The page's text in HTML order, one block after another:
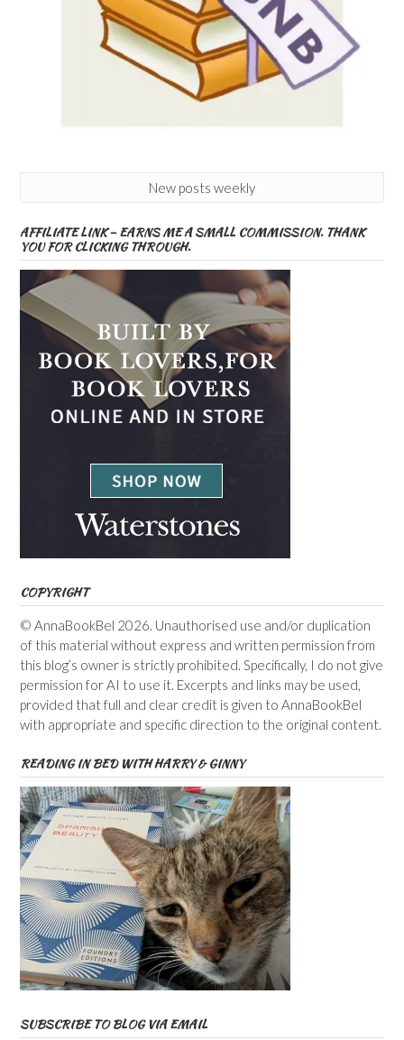
New posts weekly
AFFILIATE LINK – EARNS ME A SMALL COMMISSION. THANK
YOU FOR CLICKING THROUGH.
COPYRIGHT
© AnnaBookBel 2026. Unauthorised use and/or duplication
of this material without express and written permission from
this blog’s owner is strictly prohibited. Specifically, I do not give
permission for AI to use it. Excerpts and links may be used,
provided that full and clear credit is given to AnnaBookBel
with appropriate and specific direction to the original content.
READING IN BED WITH HARRY & GINNY
SUBSCRIBE TO BLOG VIA EMAIL